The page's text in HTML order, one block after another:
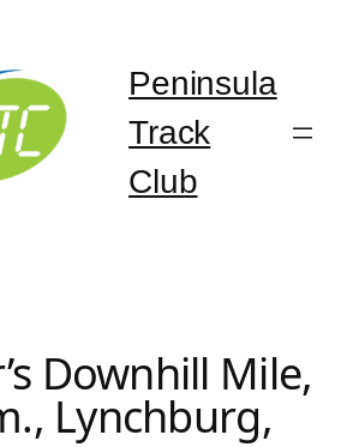
Peninsula
Track
Club
Downhill Mile,
Lynchburg,